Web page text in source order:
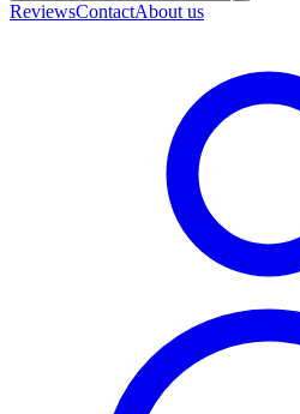
ReviewsContactAbout us